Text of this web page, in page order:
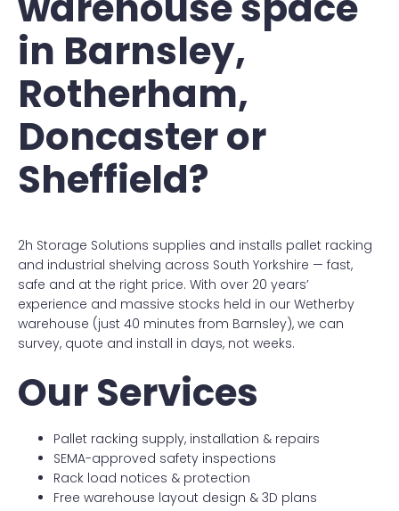
in Barnsley,
Rotherham,
Doncaster or
Sheffield?
2h Storage Solutions supplies and installs pallet racking
and industrial shelving across South Yorkshire — fast,
safe and at the right price. With over 20 years’
experience and massive stocks held in our Wetherby
warehouse (just 40 minutes from Barnsley), we can
survey, quote and install in days, not weeks.
Our Services
Pallet racking supply, installation & repairs
SEMA-approved safety inspections
Rack load notices & protection
Free warehouse layout design & 3D plans